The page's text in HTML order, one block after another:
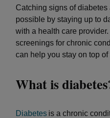
Catching signs of
possible by staying up to
with a health care
screenings for chronic
can help you stay on top of
What is
Diabetes is a chronic